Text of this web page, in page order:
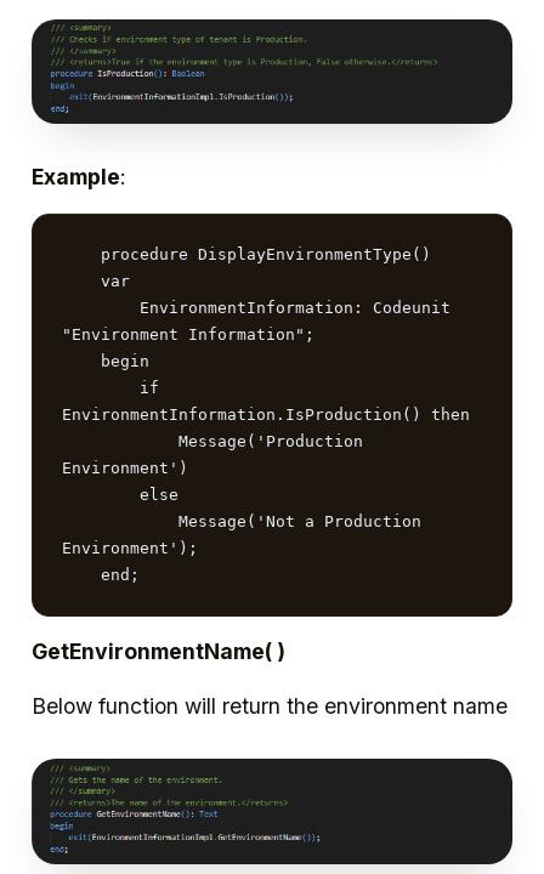
Example:
"Environment Information";
EnvironmentInformation.IsProduction() then
Environment')
Environment');
    end;
GetEnvironmentName( )
Below function will return the environment name